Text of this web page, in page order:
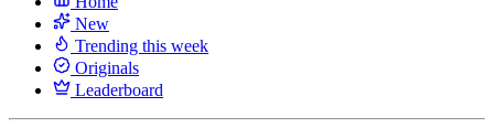
New
Trending this week
Originals
Leaderboard